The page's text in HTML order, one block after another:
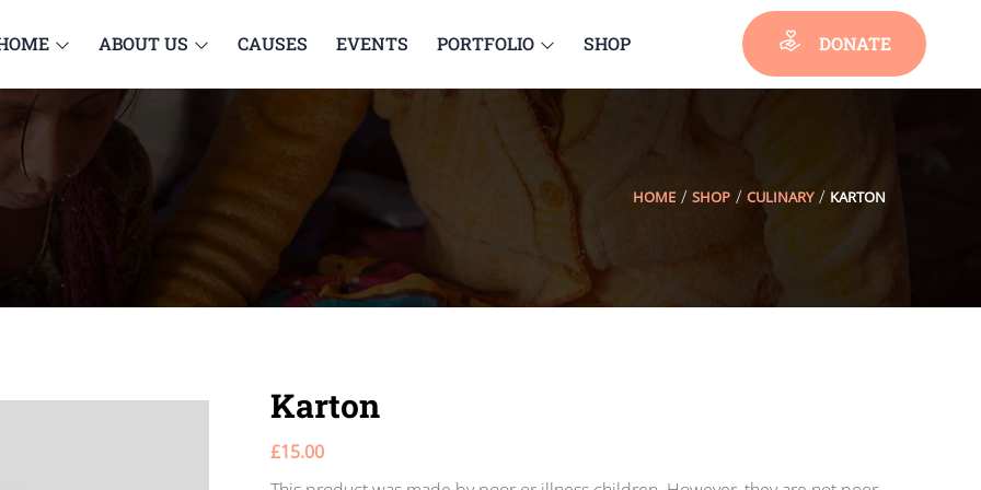
ABOUT US CAUSES EVENTS PORTFOLIO SHOP DONATE
HOME SHOP CULINARY KARTON
Karton
£15.00